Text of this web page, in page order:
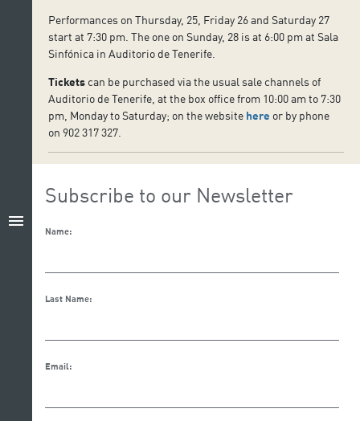
menu
Performances on Thursday, 25, Friday 26 and Saturday 27
start at 7:30 pm. The one on Sunday, 28 is at 6:00 pm at Sala
Sinfónica in Auditorio de Tenerife.
Tickets can be purchased via the usual sale channels of
Auditorio de Tenerife, at the box office from 10:00 am to 7:30
pm, Monday to Saturday; on the website here or by phone
on 902 317 327.
Subscribe to our Newsletter
Name:
Last Name:
Email: